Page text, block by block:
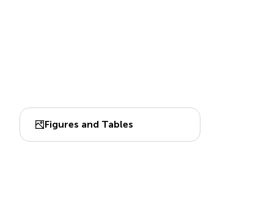
Figures and Tables